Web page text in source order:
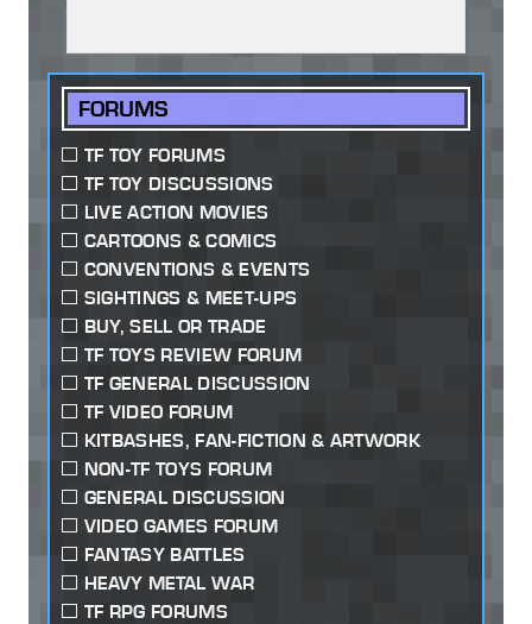
FORUMS
TF TOY FORUMS
TF TOY DISCUSSIONS
LIVE ACTION MOVIES
CARTOONS & COMICS
CONVENTIONS & EVENTS
SIGHTINGS & MEET-UPS
BUY, SELL OR TRADE
TF TOYS REVIEW FORUM
TF GENERAL DISCUSSION
TF VIDEO FORUM
KITBASHES, FAN-FICTION & ARTWORK
NON-TF TOYS FORUM
GENERAL DISCUSSION
VIDEO GAMES FORUM
FANTASY BATTLES
HEAVY METAL WAR
TF RPG FORUMS